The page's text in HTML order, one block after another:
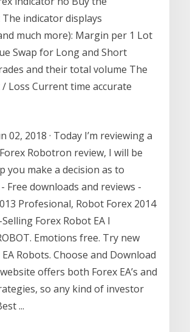
indicator displays
much more): Margin per 1 Lot
Swap for Long and Short
and their total volume The
Loss Current time accurate
2018 · Today I’m reviewing a
Robotron review, I will be
you make a decision as to
downloads and reviews -
Profesional, Robot Forex 2014
Forex Robot EA I
Emotions free. Try new
Robots. Choose and Download
offers both Forex EA’s and
so any kind of investor
...